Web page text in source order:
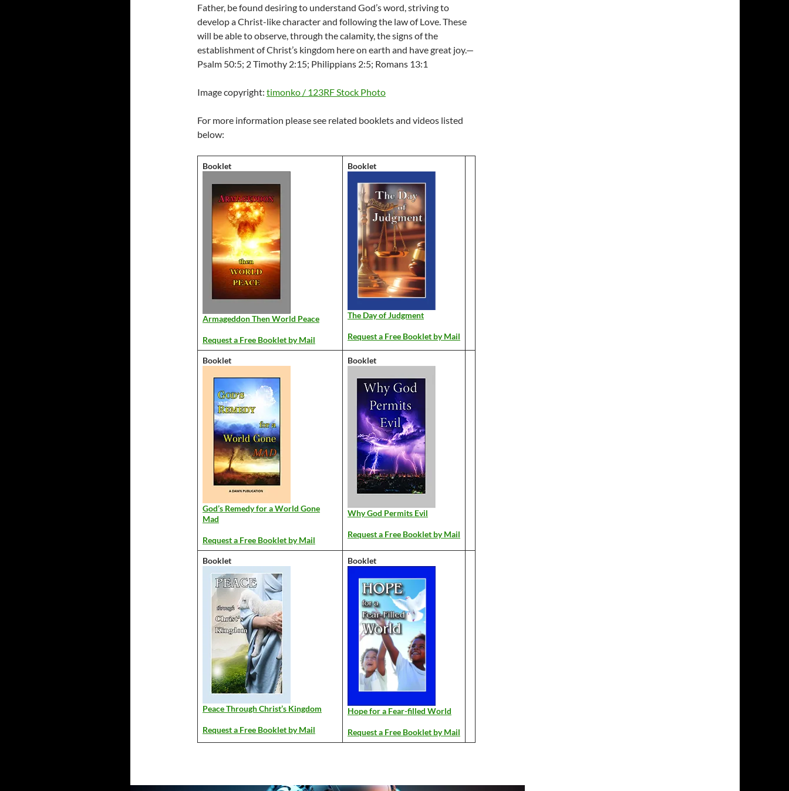
Father, be found desiring to understand God’s word, striving to
develop a Christ-like character and following the law of Love. These
will be able to observe, through the calamity, the signs of the
establishment of Christ’s kingdom here on earth and have great joy.—
Psalm 50:5; 2 Timothy 2:15; Philippians 2:5; Romans 13:1
Image copyright: timonko / 123RF Stock Photo
For more information please see related booklets and videos listed
below:
Booklet
Armageddon Then World Peace
Request a Free Booklet by Mail
Booklet
The Day of Judgment
Request a Free Booklet by Mail
Booklet
God’s Remedy for a World Gone
Mad
Request a Free Booklet by Mail
Booklet
Why God Permits Evil
Request a Free Booklet by Mail
Booklet
Peace Through Christ’s Kingdom
Request a Free Booklet by Mail
Booklet
Hope for a Fear-filled World
Request a Free Booklet by Mail